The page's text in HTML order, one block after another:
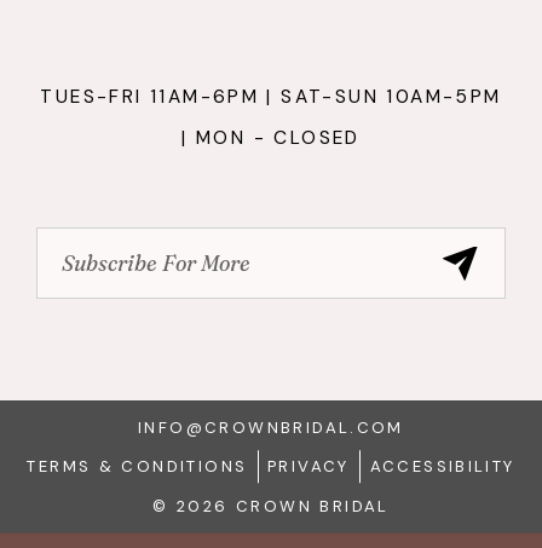
TUES-FRI 11AM-6PM | SAT-SUN 10AM-5PM
| MON - CLOSED
INFO@CROWNBRIDAL.COM
TERMS & CONDITIONS
PRIVACY
ACCESSIBILITY
© 2026 CROWN BRIDAL